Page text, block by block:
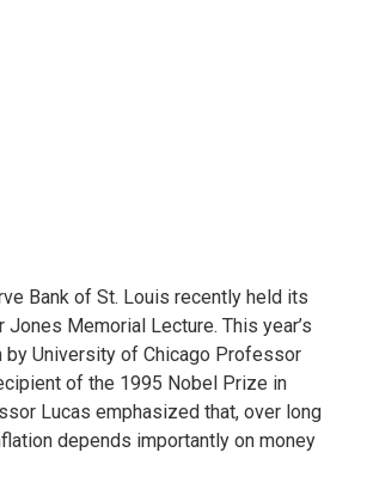
Bank of St. Louis recently held its
Jones Memorial Lecture. This year’s
by University of Chicago Professor
of the 1995 Nobel Prize in
Lucas emphasized that, over long
depends importantly on money